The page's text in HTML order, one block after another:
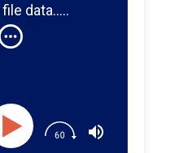
data....